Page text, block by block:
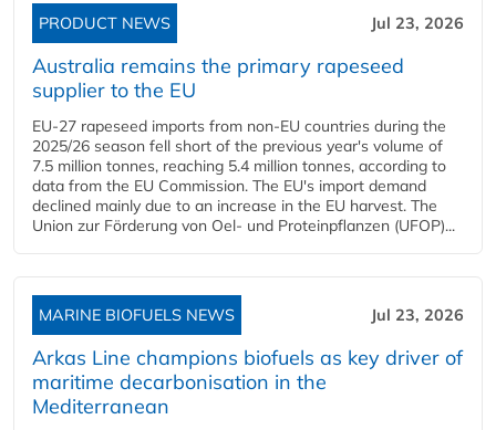
PRODUCT NEWS Jul 23, 2026
Australia remains the primary rapeseed
supplier to the EU
EU-27 rapeseed imports from non-EU countries during the
2025/26 season fell short of the previous year's volume of
7.5 million tonnes, reaching 5.4 million tonnes, according to
data from the EU Commission. The EU's import demand
declined mainly due to an increase in the EU harvest. The
Union zur Förderung von Oel- und Proteinpflanzen (UFOP)...
MARINE BIOFUELS NEWS Jul 23, 2026
Arkas Line champions biofuels as key driver of
maritime decarbonisation in the
Mediterranean